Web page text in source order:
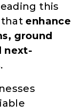
this
that enhance
ground
next-
.